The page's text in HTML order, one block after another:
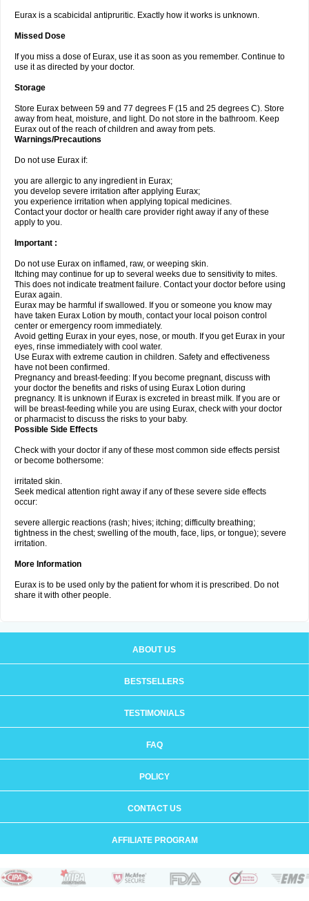
Eurax is a scabicidal antipruritic. Exactly how it works is unknown.
Missed Dose
If you miss a dose of Eurax, use it as soon as you remember. Continue to
use it as directed by your doctor.
Storage
Store Eurax between 59 and 77 degrees F (15 and 25 degrees C). Store
away from heat, moisture, and light. Do not store in the bathroom. Keep
Eurax out of the reach of children and away from pets.
Warnings/Precautions
Do not use Eurax if:
you are allergic to any ingredient in Eurax;
you develop severe irritation after applying Eurax;
you experience irritation when applying topical medicines.
Contact your doctor or health care provider right away if any of these
apply to you.
Important :
Do not use Eurax on inflamed, raw, or weeping skin.
Itching may continue for up to several weeks due to sensitivity to mites.
This does not indicate treatment failure. Contact your doctor before using
Eurax again.
Eurax may be harmful if swallowed. If you or someone you know may
have taken Eurax Lotion by mouth, contact your local poison control
center or emergency room immediately.
Avoid getting Eurax in your eyes, nose, or mouth. If you get Eurax in your
eyes, rinse immediately with cool water.
Use Eurax with extreme caution in children. Safety and effectiveness
have not been confirmed.
Pregnancy and breast-feeding: If you become pregnant, discuss with
your doctor the benefits and risks of using Eurax Lotion during
pregnancy. It is unknown if Eurax is excreted in breast milk. If you are or
will be breast-feeding while you are using Eurax, check with your doctor
or pharmacist to discuss the risks to your baby.
Possible Side Effects
Check with your doctor if any of these most common side effects persist
or become bothersome:
irritated skin.
Seek medical attention right away if any of these severe side effects
occur:
severe allergic reactions (rash; hives; itching; difficulty breathing;
tightness in the chest; swelling of the mouth, face, lips, or tongue); severe
irritation.
More Information
Eurax is to be used only by the patient for whom it is prescribed. Do not
share it with other people.
ABOUT US
BESTSELLERS
TESTIMONIALS
FAQ
POLICY
CONTACT US
AFFILIATE PROGRAM